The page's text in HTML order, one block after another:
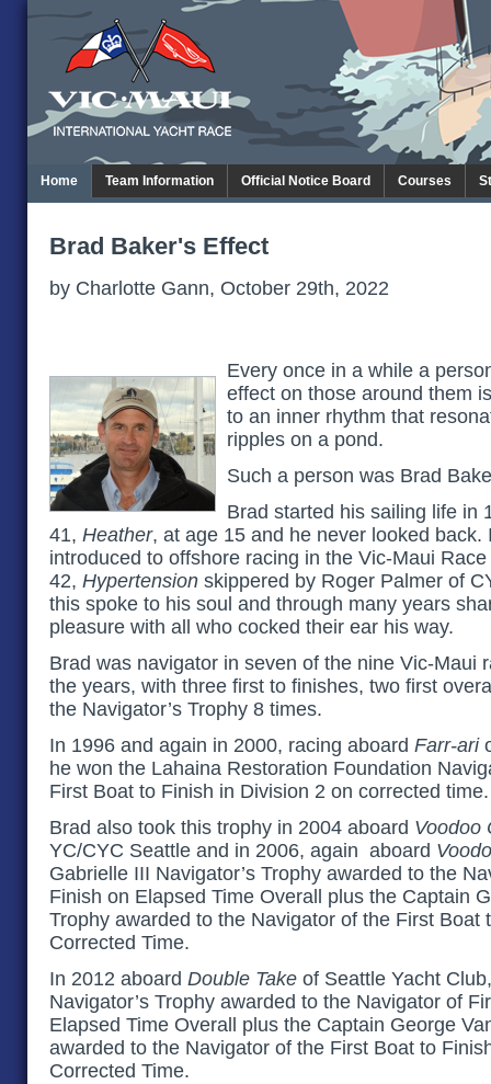
Home Team Information Official Notice Board Courses
Brad Baker's Effect
by Charlotte Gann, October 29th, 2022
Every once in a while a
effect on those around them
to an inner rhythm that
ripples on a pond.
Such a person was Brad
Brad started his sailing life in
41, Heather, at age 15 and he never looked back.
introduced to offshore racing in the Vic-Maui
42, Hypertension skippered by Roger Palmer of
this spoke to his soul and through many years
pleasure with all who cocked their ear his way.
Brad was navigator in seven of the nine Vic-Maui
the years, with three first to finishes, two first
the Navigator’s Trophy 8 times.
In 1996 and again in 2000, racing aboard Farr-ari
he won the Lahaina Restoration Foundation
First Boat to Finish in Division 2 on corrected
Brad also took this trophy in 2004 aboard Voodoo
YC/CYC Seattle and in 2006, again aboard
Gabrielle III Navigator’s Trophy awarded to the
Finish on Elapsed Time Overall plus the Captain
Trophy awarded to the Navigator of the First Boat
Corrected Time.
In 2012 aboard Double Take of Seattle Yacht
Navigator’s Trophy awarded to the Navigator of
Elapsed Time Overall plus the Captain George
awarded to the Navigator of the First Boat to
Corrected Time.